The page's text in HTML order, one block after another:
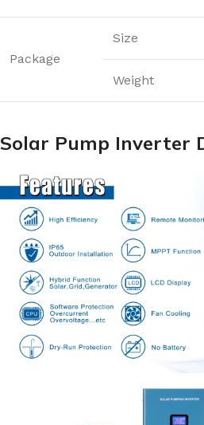
Package
Size
Weight
Solar Pump Inverter